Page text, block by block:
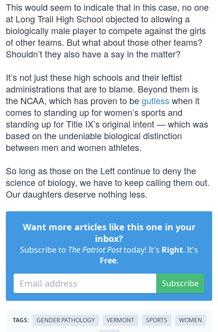
This would seem to indicate that in this case, no one
at Long Trail High School objected to allowing a
biologically male player to compete against the girls
of other teams. But what about those other teams?
Shouldn’t they also have a say in the matter?
It’s not just these high schools and their leftist
administrations that are to blame. Beyond them is
the NCAA, which has proven to begutlesswhen it
comes to standing up for women’s sports and
standing up for Title IX’s original intent — which was
based on the undeniable biological distinction
between men and women athletes.
So long as those on the Left continue to deny the
science of biology, we have to keep calling them out.
Our daughters deserve nothing less.
Want more articles like this one in your
inbox?
Subscribe to The Patriot Posttoday! It's Right. It's
Free.
Subscribe
TAGS: GENDER PATHOLOGY VERMONT SPORTS
WOMEN